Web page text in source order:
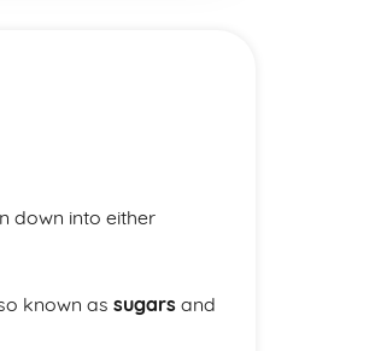
down into either
known as sugars and